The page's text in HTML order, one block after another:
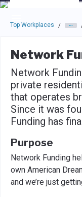
Skip to main navigation
Skip to main content
Press enter to
Top Workplaces /
Network
Network
private
that operates
Since it was
Funding has
Purpose
Network Funding
own American
and we’re just